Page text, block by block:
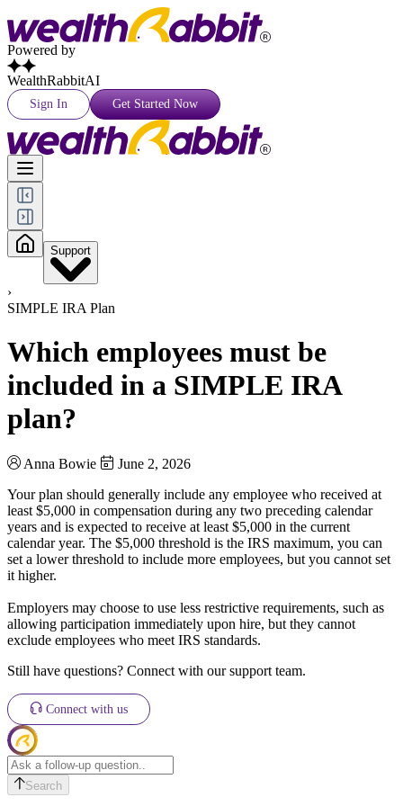
Powered by
WealthRabbitAI
Sign In Get Started Now
Support
›
SIMPLE IRA Plan
Which employees must be
included in a SIMPLE IRA
plan?
Anna Bowie
June 2, 2026
Your plan should generally include any employee who received at
least $5,000 in compensation during any two preceding calendar
years and is expected to receive at least $5,000 in the current
calendar year. The $5,000 threshold is the IRS maximum, you can
set a lower threshold to include more employees, but you cannot set
it higher.
Employers may choose to use less restrictive requirements, such as
allowing participation immediately upon hire, but they cannot
exclude employees who meet IRS standards.
Still have questions? Connect with our support team.
Connect with us
Search